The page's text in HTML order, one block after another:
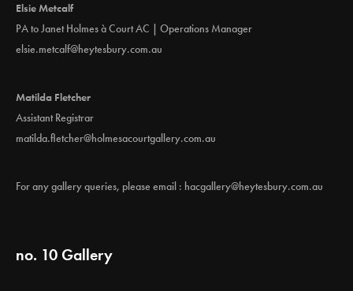
Elsie Metcalf
PA to Janet Holmes à Court AC | Operations Manager
elsie.metcalf@heytesbury.com.au
Matilda Fletcher
Assistant Registrar
matilda.fletcher@holmesacourtgallery.com.au
For any gallery queries, please email : hacgallery@heytesbury.com.au
no. 10 Gallery